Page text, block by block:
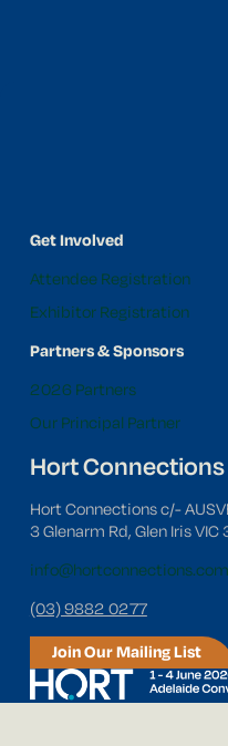
Get Involved
Attendee Registration
Exhibitor Registration
Partners & Sponsors
2026 Partners
Our Principal Partner
Hort Connections
Hort Connections c/-
3 Glenarm Rd, Glen Iris VIC
(03) 9882 0277
Join Our Mailing List